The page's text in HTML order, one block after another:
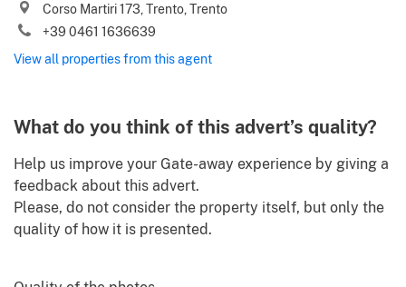
Please send me Italy’s best property deals, news, tips and
Corso Martiri 173, Trento, Trento
+39 0461 1636639
View all properties from this agent
What do you think of this advert’s quality?
Help us improve your Gate-away experience by giving a
feedback about this advert.
Please, do not consider the property itself, but only the
quality of how it is presented.